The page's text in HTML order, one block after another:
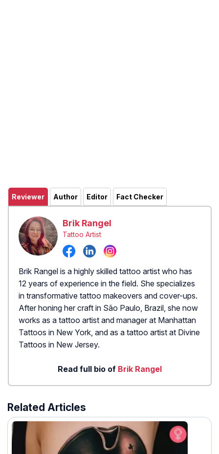
Reviewer Author Editor Fact Checker
Brik Rangel
Tattoo Artist
Brik Rangel is a highly skilled tattoo artist who has
12 years of experience in the field. She specializes
in transformative tattoo makeovers and cover-ups.
After honing her craft in São Paulo, Brazil, she now
works as a tattoo artist and manager at Manhattan
Tattoos in New York, and as a tattoo artist at Divine
Tattoos in New Jersey.
Read full bio of Brik Rangel
Related Articles